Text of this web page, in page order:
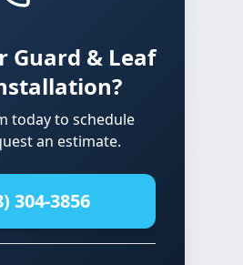
Guard & Leaf
today to schedule
an estimate.
304-3856